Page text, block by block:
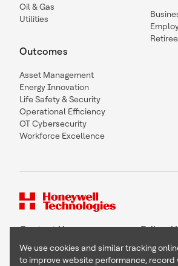
Oil & Gas
Utilities
Outcomes
Asset Management
Energy Innovation
Life Safety & Security
Operational Efficiency
OT Cybersecurity
Workforce Excellence
Contact Us Follow
We use cookies and similar tracking
to improve website performance, record